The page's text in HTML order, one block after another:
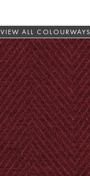
VIEW ALL COLOURWAYS